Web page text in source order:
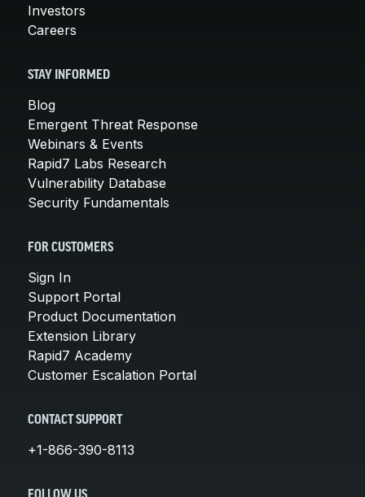
Investors
Careers
STAY INFORMED
Blog
Emergent Threat Response
Webinars & Events
Rapid7 Labs Research
Vulnerability Database
Security Fundamentals
FOR CUSTOMERS
Sign In
Support Portal
Product Documentation
Extension Library
Rapid7 Academy
Customer Escalation Portal
CONTACT SUPPORT
+1-866-390-8113